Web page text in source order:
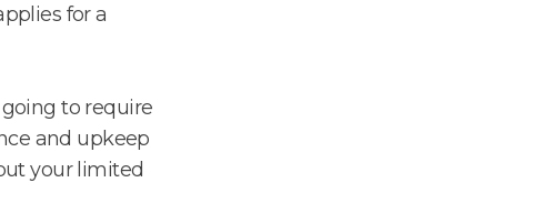
for a
to require
and upkeep
your limited